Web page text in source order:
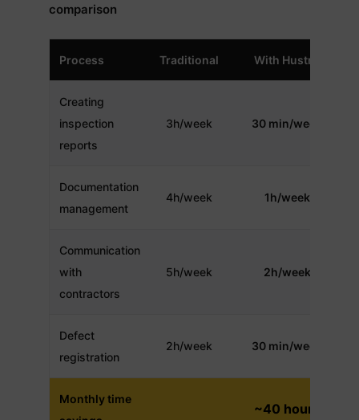
comparison
Process Traditional With Hustro
Creating
inspection
reports
3h/week 30 min/week
Documentation
management
4h/week 1h/week
Communication
with
contractors
5h/week 2h/week
Defect
registration
2h/week 30 min/week
Monthly time
~40 hours